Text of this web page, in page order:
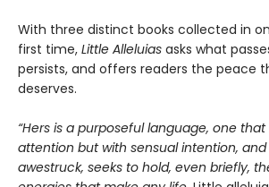
With three distinct books collected in
first time, Little Alleluias asks what
persists, and offers readers the peace
deserves.
“Hers is a purposeful language, one
attention but with sensual intention,
awestruck, seeks to hold, even briefly,